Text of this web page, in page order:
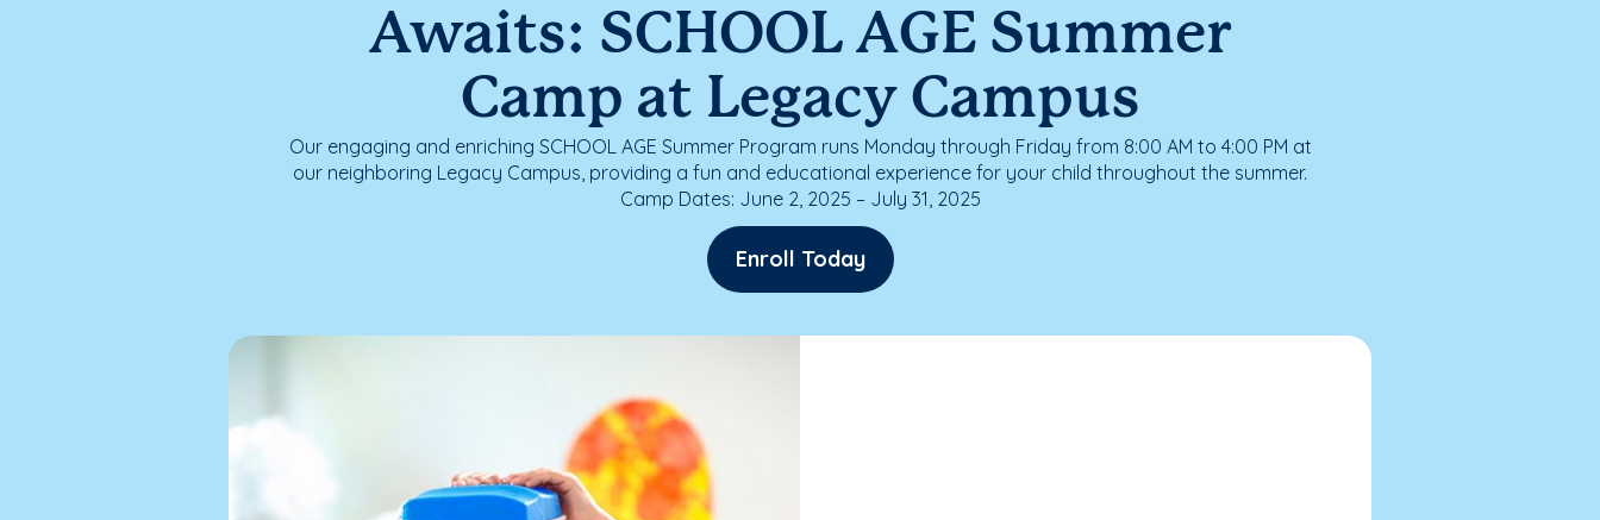
Awaits: SCHOOL AGE Summer
Camp at Legacy Campus
Our engaging and enriching SCHOOL AGE Summer Program runs Monday through Friday from 8:00 AM to 4:00 PM at
our neighboring Legacy Campus, providing a fun and educational experience for your child throughout the summer.
Camp Dates: June 2, 2025 – July 31, 2025
Enroll Today